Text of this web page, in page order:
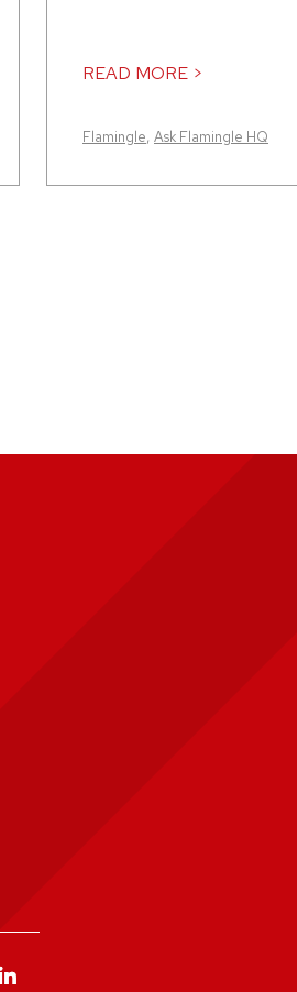
READ MORE >
Flamingle, Ask Flamingle HQ